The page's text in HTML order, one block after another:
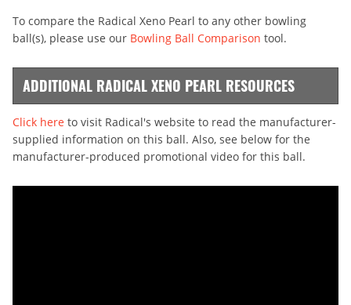
To compare the Radical Xeno Pearl to any other bowling
ball(s), please use our Bowling Ball Comparison tool.
ADDITIONAL RADICAL XENO PEARL RESOURCES
Click here to visit Radical's website to read the manufacturer-
supplied information on this ball. Also, see below for the
manufacturer-produced promotional video for this ball.